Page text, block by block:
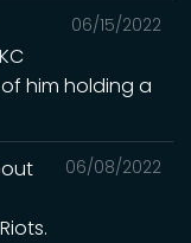
06/15/2022
him holding a
06/08/2022